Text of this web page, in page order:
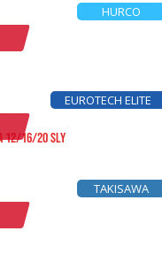
HURCO
EUROTECH ELITE
12/16/20 SLY
TAKISAWA